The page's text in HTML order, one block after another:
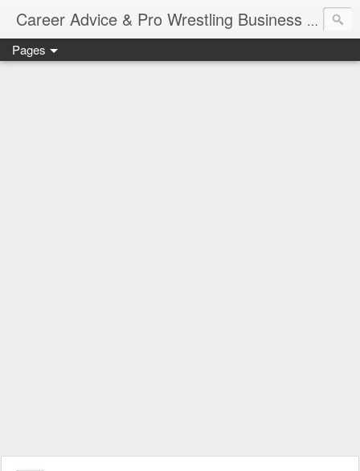
Career Advice & Pro Wrestling BusinessJob
Pages